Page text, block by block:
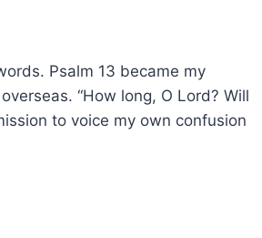
Psalm 13 became my
“How long, O Lord? Will
to voice my own confusion